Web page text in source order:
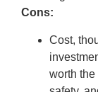
Cons:
Cost,
worth the